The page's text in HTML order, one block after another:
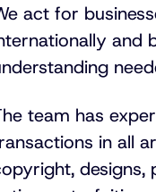
act for
and
team has
in all
designs,